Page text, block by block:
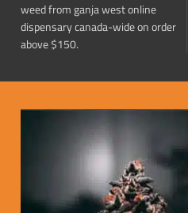
weed from ganja west online
dispensary canada-wide on order
above $150.